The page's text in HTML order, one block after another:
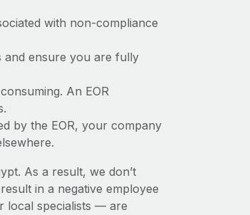
with non-compliance
and ensure you are fully
An EOR
by the EOR, your company
As a result, we don’t
in a negative employee
local specialists — are